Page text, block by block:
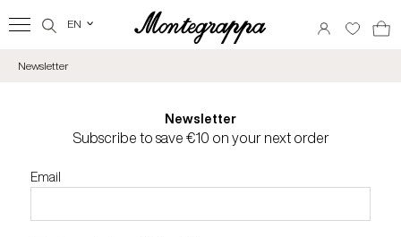
‹
EN
Newsletter
Newsletter
Subscribe to save €10 on your next order
Email